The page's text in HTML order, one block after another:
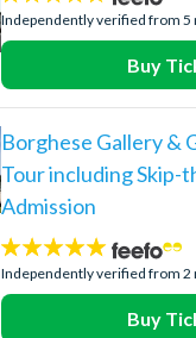
stars:
Independently verified from 5
Buy
Borghese Gallery &
Tour including Skip-
Admission
5
stars:
Independently verified from 2
Buy